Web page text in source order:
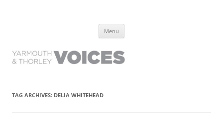
have lived it
Menu
TAG ARCHIVES: DELIA WHITEHEAD